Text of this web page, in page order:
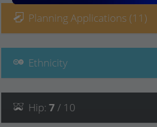
Planning Applications (11)
Ethnicity
Hip: 7 / 10